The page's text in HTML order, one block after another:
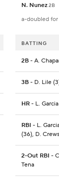
N. Nunez2B
a-doubled for
BATTING
2B- A.
3B- D. Lile
HR- L.
RBI - L.
(36), D.
2-Out RBI -
Tena